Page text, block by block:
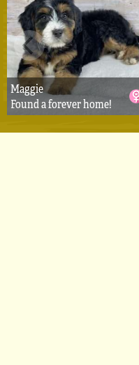
Maggie
Found a forever home!